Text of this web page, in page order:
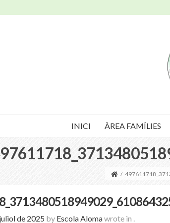
INICI ÀREA FAMÍLIES
/
de 2025 by Escola Alomawrote in .